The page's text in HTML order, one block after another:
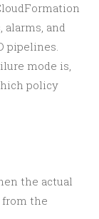
and
pipelines.
mode is,
policy
the actual
the